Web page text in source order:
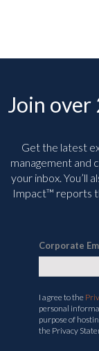
Join over
Get the latest
management and
your inbox. You’ll
Impact™ reports
Corporate
I agree to the
personal
purpose of
the Privacy